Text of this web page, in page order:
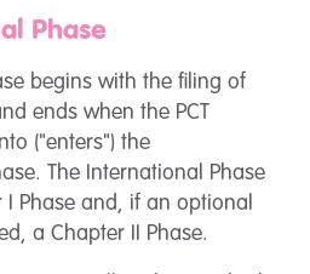
Phase
begins with the filing of
ends when the PCT
("enters") the
The International Phase
Phase and, if an optional
a Chapter II Phase.